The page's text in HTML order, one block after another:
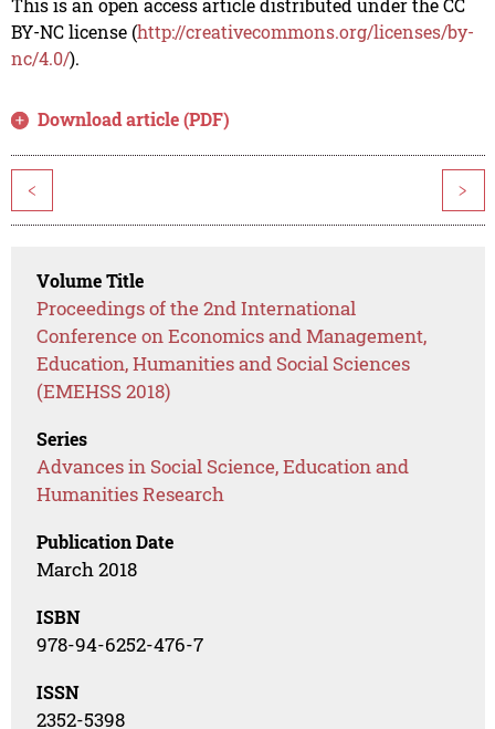
This is an open access article distributed under the CC
BY-NC license (http://creativecommons.org/licenses/by-
nc/4.0/).
Download article (PDF)
< >
Volume Title
Proceedings of the 2nd International
Conference on Economics and Management,
Education, Humanities and Social Sciences
(EMEHSS 2018)
Series
Advances in Social Science, Education and
Humanities Research
Publication Date
March 2018
ISBN
978-94-6252-476-7
ISSN
2352-5398